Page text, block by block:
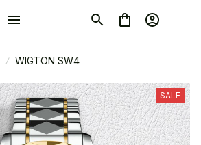
WIGTON SW4
SALE